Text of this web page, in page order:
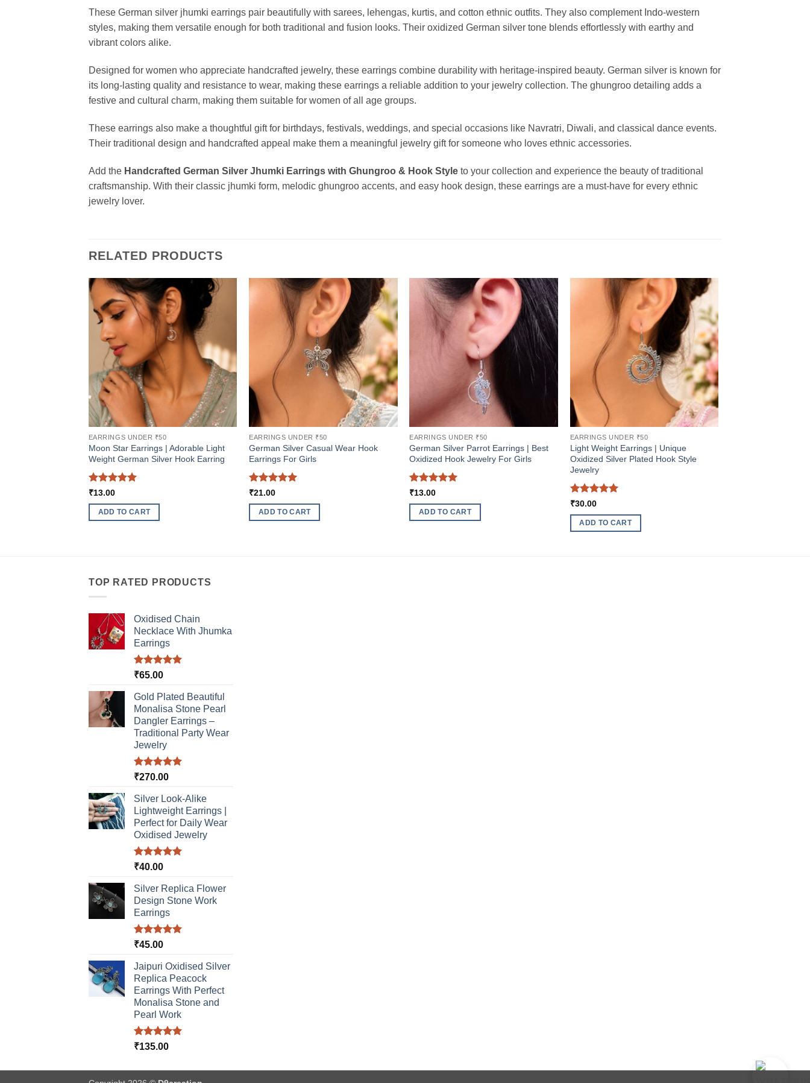
These German silver jhumki earrings pair beautifully with sarees, lehengas, kurtis, and cotton ethnic outfits. They also complement Indo-western
styles, making them versatile enough for both traditional and fusion looks. Their oxidized German silver tone blends effortlessly with earthy and
vibrant colors alike.
Designed for women who appreciate handcrafted jewelry, these earrings combine durability with heritage-inspired beauty. German silver is known for
its long-lasting quality and resistance to wear, making these earrings a reliable addition to your jewelry collection. The ghungroo detailing adds a
festive and cultural charm, making them suitable for women of all age groups.
These earrings also make a thoughtful gift for birthdays, festivals, weddings, and special occasions like Navratri, Diwali, and classical dance events.
Their traditional design and handcrafted appeal make them a meaningful jewelry gift for someone who loves ethnic accessories.
Add the Handcrafted German Silver Jhumki Earrings with Ghungroo & Hook Style to your collection and experience the beauty of traditional
craftsmanship. With their classic jhumki form, melodic ghungroo accents, and easy hook design, these earrings are a must-have for every ethnic
jewelry lover.
RELATED PRODUCTS
EARRINGS UNDER ₹50
Moon Star Earrings | Adorable Light
Weight German Silver Hook Earring
Rated
₹13.00
ADD TO CART
EARRINGS UNDER ₹50
German Silver Casual Wear Hook
Earrings For Girls
Rated
₹21.00
ADD TO CART
EARRINGS UNDER ₹50
German Silver Parrot Earrings | Best
Oxidized Hook Jewelry For Girls
Rated
₹13.00
ADD TO CART
EARRINGS UNDER ₹50
Light Weight Earrings | Unique
Oxidized Silver Plated Hook Style
Jewelry
Rated
₹30.00
ADD TO CART
TOP RATED PRODUCTS
Oxidised Chain
Necklace With Jhumka
Earrings
Rated5.00
₹65.00
Gold Plated Beautiful
Monalisa Stone Pearl
Dangler Earrings –
Traditional Party Wear
Jewelry
Rated5.00
₹270.00
Silver Look-Alike
Lightweight Earrings |
Perfect for Daily Wear
Oxidised Jewelry
Rated5.00
₹40.00
Silver Replica Flower
Design Stone Work
Earrings
Rated5.00
₹45.00
Jaipuri Oxidised Silver
Replica Peacock
Earrings With Perfect
Monalisa Stone and
Pearl Work
Rated5.00
₹135.00